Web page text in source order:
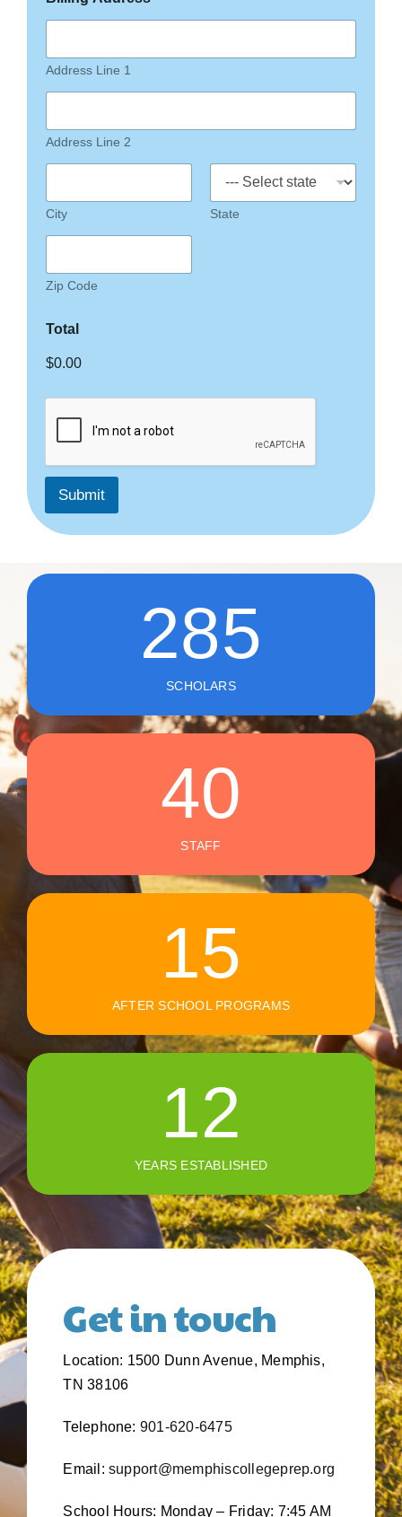
Address Line 1
Address Line 2
City State
Zip Code
Total
$0.00
Submit
285
SCHOLARS
40
STAFF
15
AFTER SCHOOL PROGRAMS
12
YEARS ESTABLISHED
Get in touch
Location: 1500 Dunn Avenue, Memphis,
TN 38106
Telephone: 901-620-6475
Email:support@memphiscollegeprep.org
School Hours: Monday – Friday: 7:45 AM